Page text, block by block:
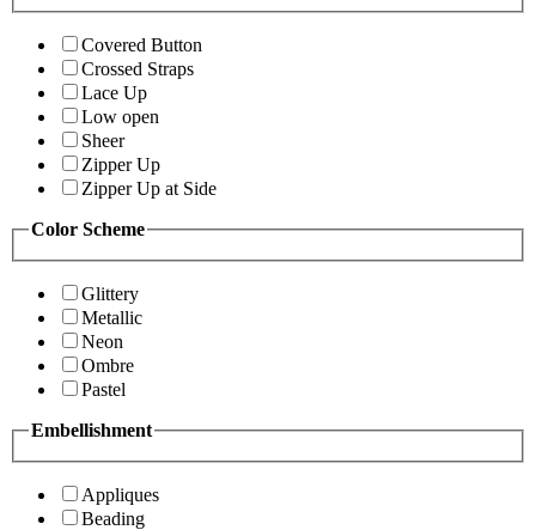
Covered Button
Crossed Straps
Lace Up
Low open
Sheer
Zipper Up
Zipper Up at Side
Color Scheme
Glittery
Metallic
Neon
Ombre
Pastel
Embellishment
Appliques
Beading